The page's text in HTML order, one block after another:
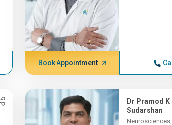
Book Appointment
Dr Pramod K
Sudarshan